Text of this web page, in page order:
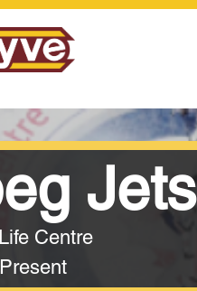
Jets
Centre